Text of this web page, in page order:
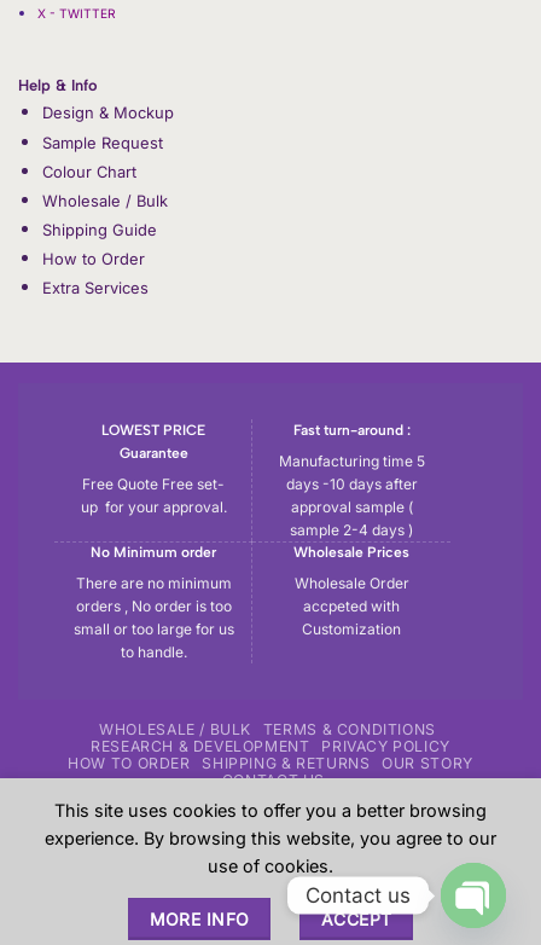
X - TWITTER
Help & Info
Design & Mockup
Sample Request
Colour Chart
Wholesale / Bulk
Shipping Guide
How to Order
Extra Services
LOWEST PRICE
Guarantee
Free Quote Free set-
up for your approval.
Fast turn-around :
Manufacturing time 5
days -10 days after
approval sample (
sample 2-4 days )
No Minimum order
There are no minimum
orders , No order is too
small or too large for us
to handle.
Wholesale Prices
Wholesale Order
accpeted with
Customization
WHOLESALE / BULK
TERMS & CONDITIONS
RESEARCH & DEVELOPMENT
PRIVACY POLICY
HOW TO ORDER
SHIPPING & RETURNS
OUR STORY
CONTACT US
Copyright 2026 ©Tryout | Sportswear & Fitness Apparel
the samples shown in the website are our previous work for
our customers and these are sole property of our customers.
These are shown here just give an overview to our
prospective customers about our experience.
This site uses cookies to offer you a better browsing
experience. By browsing this website, you agree to our
use of cookies.
MORE INFO ACCEPT
Contact us